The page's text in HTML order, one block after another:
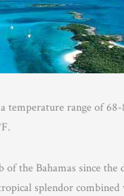
range of
of the Bahamas since
splendor